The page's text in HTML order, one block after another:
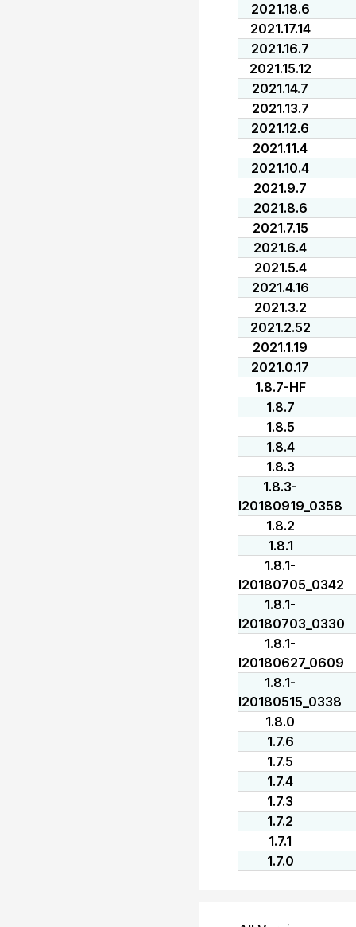
2021.18.6
2021.17.14
2021.16.7
2021.15.12
2021.14.7
2021.13.7
2021.12.6
2021.11.4
2021.10.4
2021.9.7
2021.8.6
2021.7.15
2021.6.4
2021.5.4
2021.4.16
2021.3.2
2021.2.52
2021.1.19
2021.0.17
1.8.7-HF
1.8.7
1.8.5
1.8.4
1.8.3
1.8.3-
I20180919_0358
1.8.2
1.8.1
1.8.1-
I20180705_0342
1.8.1-
I20180703_0330
1.8.1-
I20180627_0609
1.8.1-
I20180515_0338
1.8.0
1.7.6
1.7.5
1.7.4
1.7.3
1.7.2
1.7.1
1.7.0